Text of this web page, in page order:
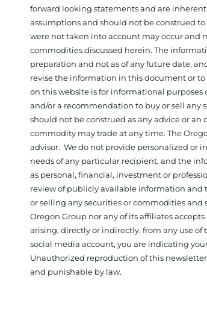
forward looking statements and are
assumptions and should not be construed
were not taken into account may occur and
commodities discussed herein. The
preparation and not as of any future date,
revise the information in this document or
on this website is for informational
and/or a recommendation to buy or sell
should not be construed as any advice or
commodity may trade at any time. The
advisor. We do not provide personalized or
needs of any particular recipient, and the
as personal, financial, investment or
review of publicly available information and
or selling any securities or commodities
Oregon Group nor any of its affiliates
arising, directly or indirectly, from any use
social media account, you are indicating
Unauthorized reproduction of this
and punishable by law.